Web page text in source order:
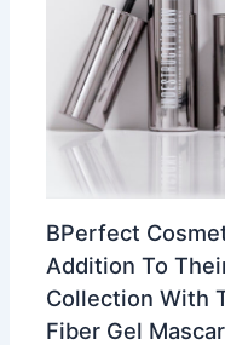
BPerfect
Addition To
Collection With
Fiber Gel